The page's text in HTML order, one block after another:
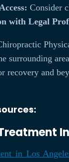
Consider
with Legal
surrounding
recovery and
in Los